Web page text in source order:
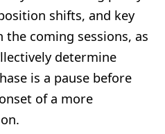
shifts, and key
coming sessions, as
determine
is a pause before
of a more